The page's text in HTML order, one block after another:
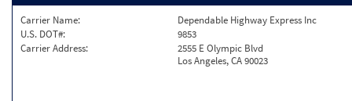
Carrier Name:
Dependable Highway Express Inc
U.S. DOT#:
9853
Carrier Address:
2555 E Olympic Blvd
Los Angeles, CA 90023